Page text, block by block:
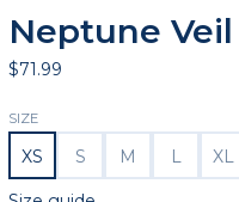
Neptune Veil
$71.99
SIZE
XS S M L XL